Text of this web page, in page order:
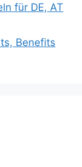
für DE, AT
Benefits